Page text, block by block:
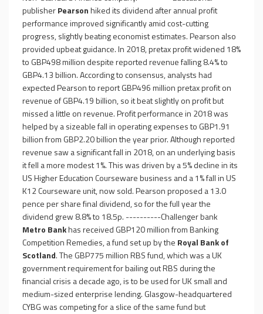
publisherPearsonhiked its dividend after annual profit
performance improved significantly amid cost-cutting
progress, slightly beating economist estimates. Pearson also
provided upbeat guidance. In 2018, pretax profit widened 18%
to GBP498 million despite reported revenue falling 8.4% to
GBP4.13 billion. According to consensus, analysts had
expected Pearson to report GBP496 million pretax profit on
revenue of GBP4.19 billion, so it beat slightly on profit but
missed a little on revenue. Profit performance in 2018 was
helped by a sizeable fall in operating expenses to GBP1.91
billion from GBP2.20 billion the year prior. Although reported
revenue saw a significant fall in 2018, on an underlying basis
it fell a more modest 1%. This was driven by a 5% decline in its
US Higher Education Courseware business and a 1% fall in US
K12 Courseware unit, now sold. Pearson proposed a 13.0
pence per share final dividend, so for the full year the
dividend grew 8.8% to 18.5p. ----------Challenger bank
Metro Bankhas received GBP120 million from Banking
Competition Remedies, a fund set up by the Royal Bank of
Scotland. The GBP775 million RBS fund, which was a UK
government requirement for bailing out RBS during the
financial crisis a decade ago, is to be used for UK small and
medium-sized enterprise lending. Glasgow-headquartered
CYBG was competing for a slice of the same fund but